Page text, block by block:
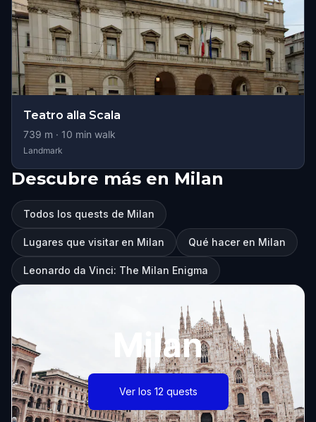
Teatro alla Scala
739 m · 10 min walk
Landmark
Descubre más en Milan
Todos los quests de Milan
Lugares que visitar en Milan Qué hacer en Milan
Leonardo da Vinci: The Milan Enigma
Milan
Ver los 12 quests